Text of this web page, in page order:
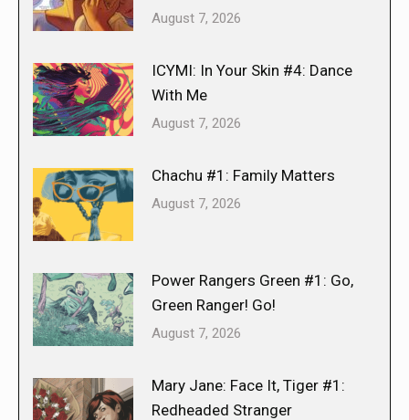
August 7, 2026
ICYMI: In Your Skin #4: Dance
With Me
August 7, 2026
Chachu #1: Family Matters
August 7, 2026
Power Rangers Green #1: Go,
Green Ranger! Go!
August 7, 2026
Mary Jane: Face It, Tiger #1:
Redheaded Stranger